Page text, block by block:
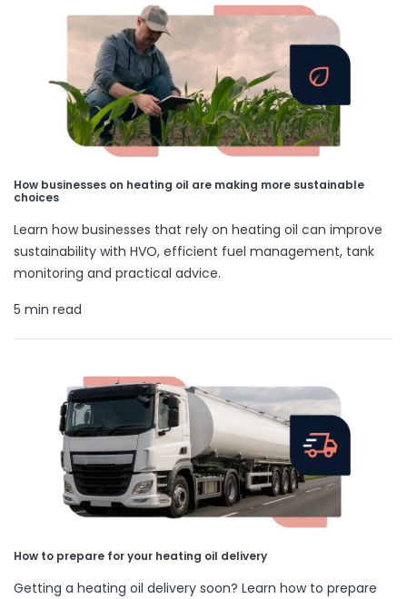
How businesses on heating oil are making more sustainable
choices
Learn how businesses that rely on heating oil can improve
sustainability with HVO, efficient fuel management, tank
monitoring and practical advice.
5 min read
How to prepare for your heating oil delivery
Getting a heating oil delivery soon? Learn how to prepare